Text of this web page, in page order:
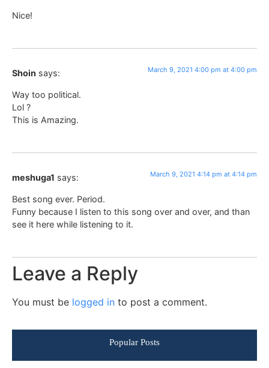
Nice!
Shoin says: March 9, 2021 4:00 pm at 4:00 pm
Way too political.
Lol ?
This is Amazing.
meshuga1 says: March 9, 2021 4:14 pm at 4:14 pm
Best song ever. Period.
Funny because I listen to this song over and over, and than
see it here while listening to it.
Leave a Reply
You must be logged in to post a comment.
Popular Posts